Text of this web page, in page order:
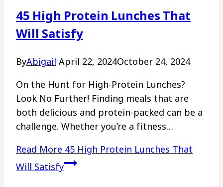
45 High Protein Lunches That
Will Satisfy
ByAbigail April 22, 2024October 24, 2024
On the Hunt for High-Protein Lunches?
Look No Further! Finding meals that are
both delicious and protein-packed can be a
challenge. Whether you’re a fitness…
Read More 45 High Protein Lunches That
Will Satisfy